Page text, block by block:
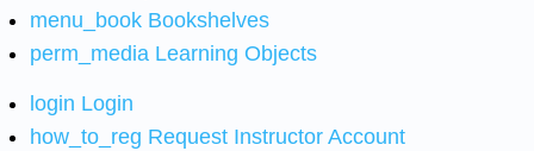
menu_book Bookshelves
perm_media Learning Objects
login Login
how_to_reg Request Instructor Account